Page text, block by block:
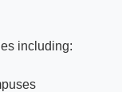
including: